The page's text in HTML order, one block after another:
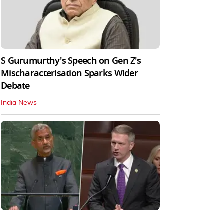
S Gurumurthy's Speech on Gen Z's
Mischaracterisation Sparks Wider
Debate
India News